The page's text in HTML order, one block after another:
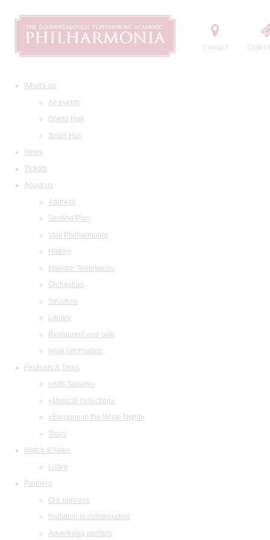
Contact Order
What's on
All events
Grand Hall
Small Hall
News
Tickets
About us
Address
Seating Plan
Visit Philharmonia
History
Maestro Temirkanov
Orchestras
Structure
Library
Restaurant and cafe
legal information
Festivals & Tours
«Arts Square»
«Musical collection»
«Baroque in the White Night»
Tours
Watch & listen
Listen
Partners
Our partners
Invitation to collaboration
Advertising abilities